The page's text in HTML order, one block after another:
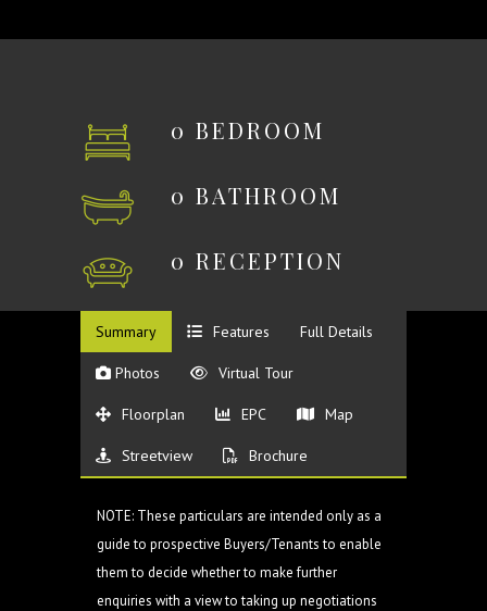
0 BEDROOM
0 BATHROOM
0 RECEPTION
Summary Features Full Details
Photos Virtual Tour
Floorplan EPC Map
Streetview Brochure
NOTE: These particulars are intended only as a
guide to prospective Buyers/Tenants to enable
them to decide whether to make further
enquiries with a view to taking up negotiations